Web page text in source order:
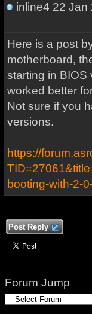
inline4 22 Jan
Here is a post
motherboard,
starting in BIOS
worked better
Not sure if you
versions.
https://
booting-with-2-
Post Reply
Forum Jump